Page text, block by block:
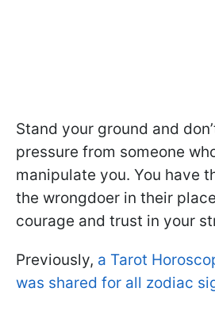
Stand your ground and
pressure from someone
manipulate you. You have
the wrongdoer in their
courage and trust in your
Previously, a Tarot
was shared for all zodiac